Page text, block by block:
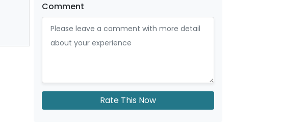
Comment
Rate This Now